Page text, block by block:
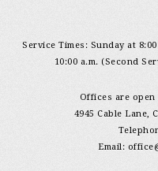
Service Times: Sunday at
10:00 a.m. (Second
Offices are open
4945 Cable Lane,
Email: